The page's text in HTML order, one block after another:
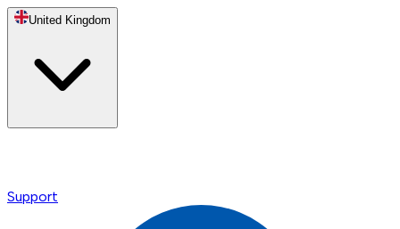
United Kingdom
Support